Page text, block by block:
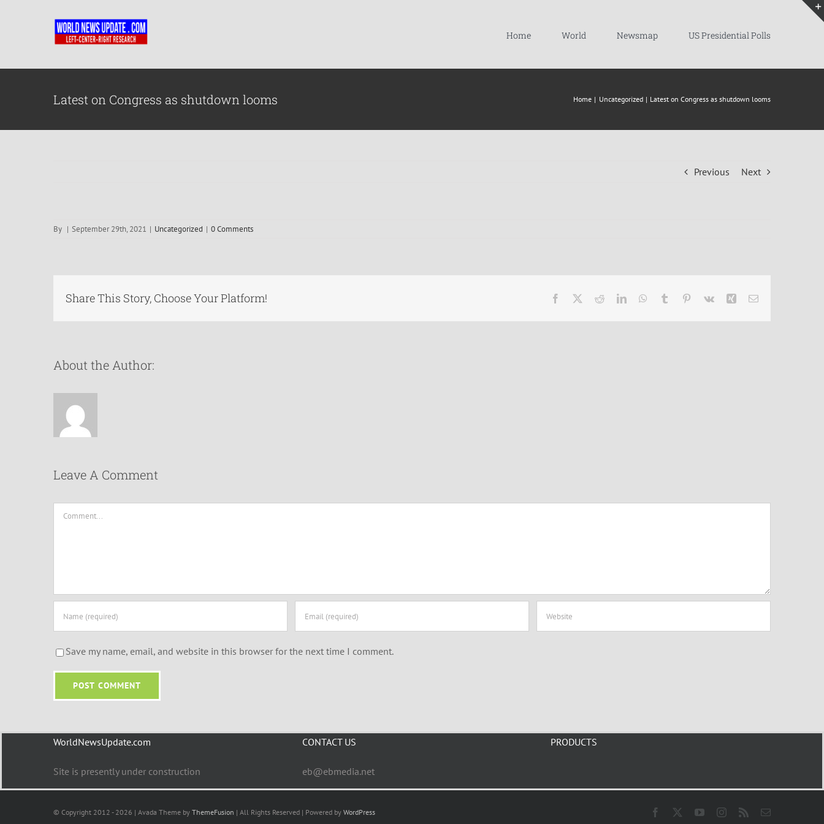
Home World Newsmap US Presidential Polls
Latest on Congress as shutdown looms Home Uncategorized Latest on Congress as shutdown looms
Previous Next
By | September 29th, 2021 | Uncategorized | 0 Comments
Share This Story, Choose Your Platform! Facebook RedditLinkedInWhatsApp
Tumblr Pinterest
Vk Xing Email
About the Author:
Leave A Comment
Save my name, email, and website in this browser for the next time I comment.
WorldNewsUpdate.com
Site is presently under construction
CONTACT US
eb@ebmedia.net
PRODUCTS
© Copyright 2012 - 2026 | Avada Theme by ThemeFusion | All Rights Reserved | Powered by WordPress